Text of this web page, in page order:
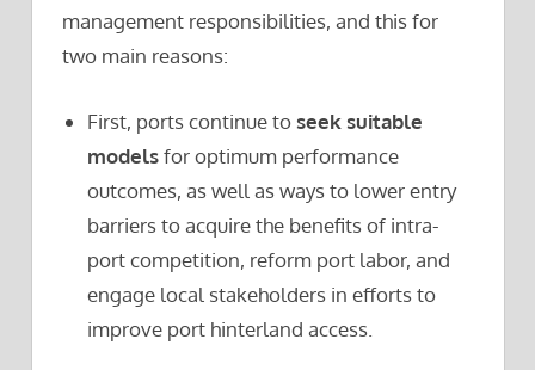
management responsibilities, and this for
two main reasons:
First, ports continue toseek suitable
modelsfor optimum performance
outcomes, as well as ways to lower entry
barriers to acquire the benefits of intra-
port competition, reform port labor, and
engage local stakeholders in efforts to
improve port hinterland access.